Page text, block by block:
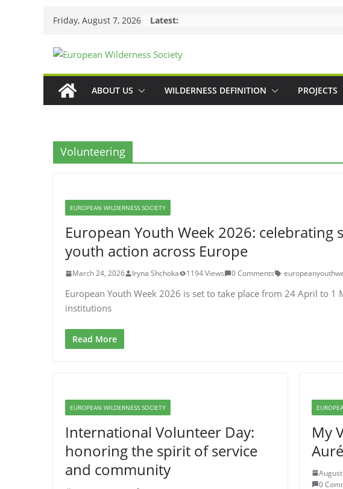
Friday, August 7, 2026 Latest:
ABOUT US WILDERNESS DEFINITION PROJECTS
Volunteering
EUROPEAN WILDERNESS SOCIETY
European Youth Week 2026: celebrating
youth action across Europe
March 24, 2026 Iryna Shchoka 1194 Views 0 Comments
European Youth Week 2026 is set to take place from 24 April to 1
institutions
Read More
EUROPEAN WILDERNESS SOCIETY
International Volunteer Day:
honoring the spirit of service
and community
My
0